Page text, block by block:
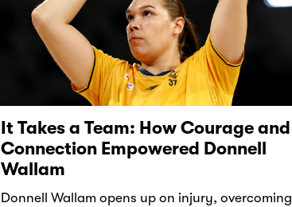
It Takes a Team: How Courage and
Connection Empowered Donnell
Wallam
Donnell Wallam opens up on injury, overcoming